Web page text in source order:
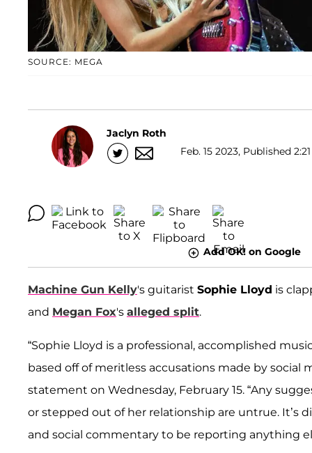
SOURCE: MEGA
Jaclyn Roth
Feb. 15 2023, Published
Add OK! on Google
Machine Gun Kelly's guitarist Sophie Lloyd is
and Megan Fox's alleged split.
“Sophie Lloyd is a professional, accomplished
based off of meritless accusations made by
statement on Wednesday, February 15. “Any
or stepped out of her relationship are untrue. It’s
and social commentary to be reporting anything